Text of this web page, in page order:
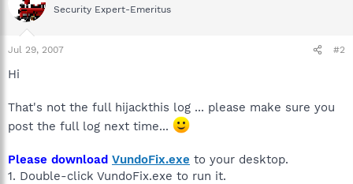
Security Expert-Emeritus
Jul 29, 2007 #2
Hi
That's not the full hijackthis log ... please make sure you
post the full log next time...
Please download VundoFix.exe to your desktop.
1. Double-click VundoFix.exe to run it.